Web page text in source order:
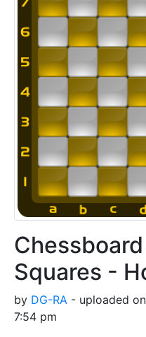
Squares -
by DG-RA - uploaded
7:54 pm